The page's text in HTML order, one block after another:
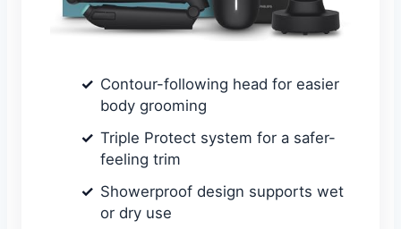
Contour-following head for easier
body grooming
Triple Protect system for a safer-
feeling trim
Showerproof design supports wet
or dry use